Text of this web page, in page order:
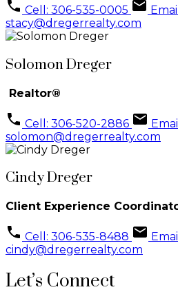
Cell: 306-535-0005
stacy@dregerrealty.com
Solomon Dreger
Realtor®
Cell: 306-520-2886
solomon@dregerrealty.com
Cindy Dreger
Client Experience
Cell: 306-535-8488
cindy@dregerrealty.com
Let’s Connect